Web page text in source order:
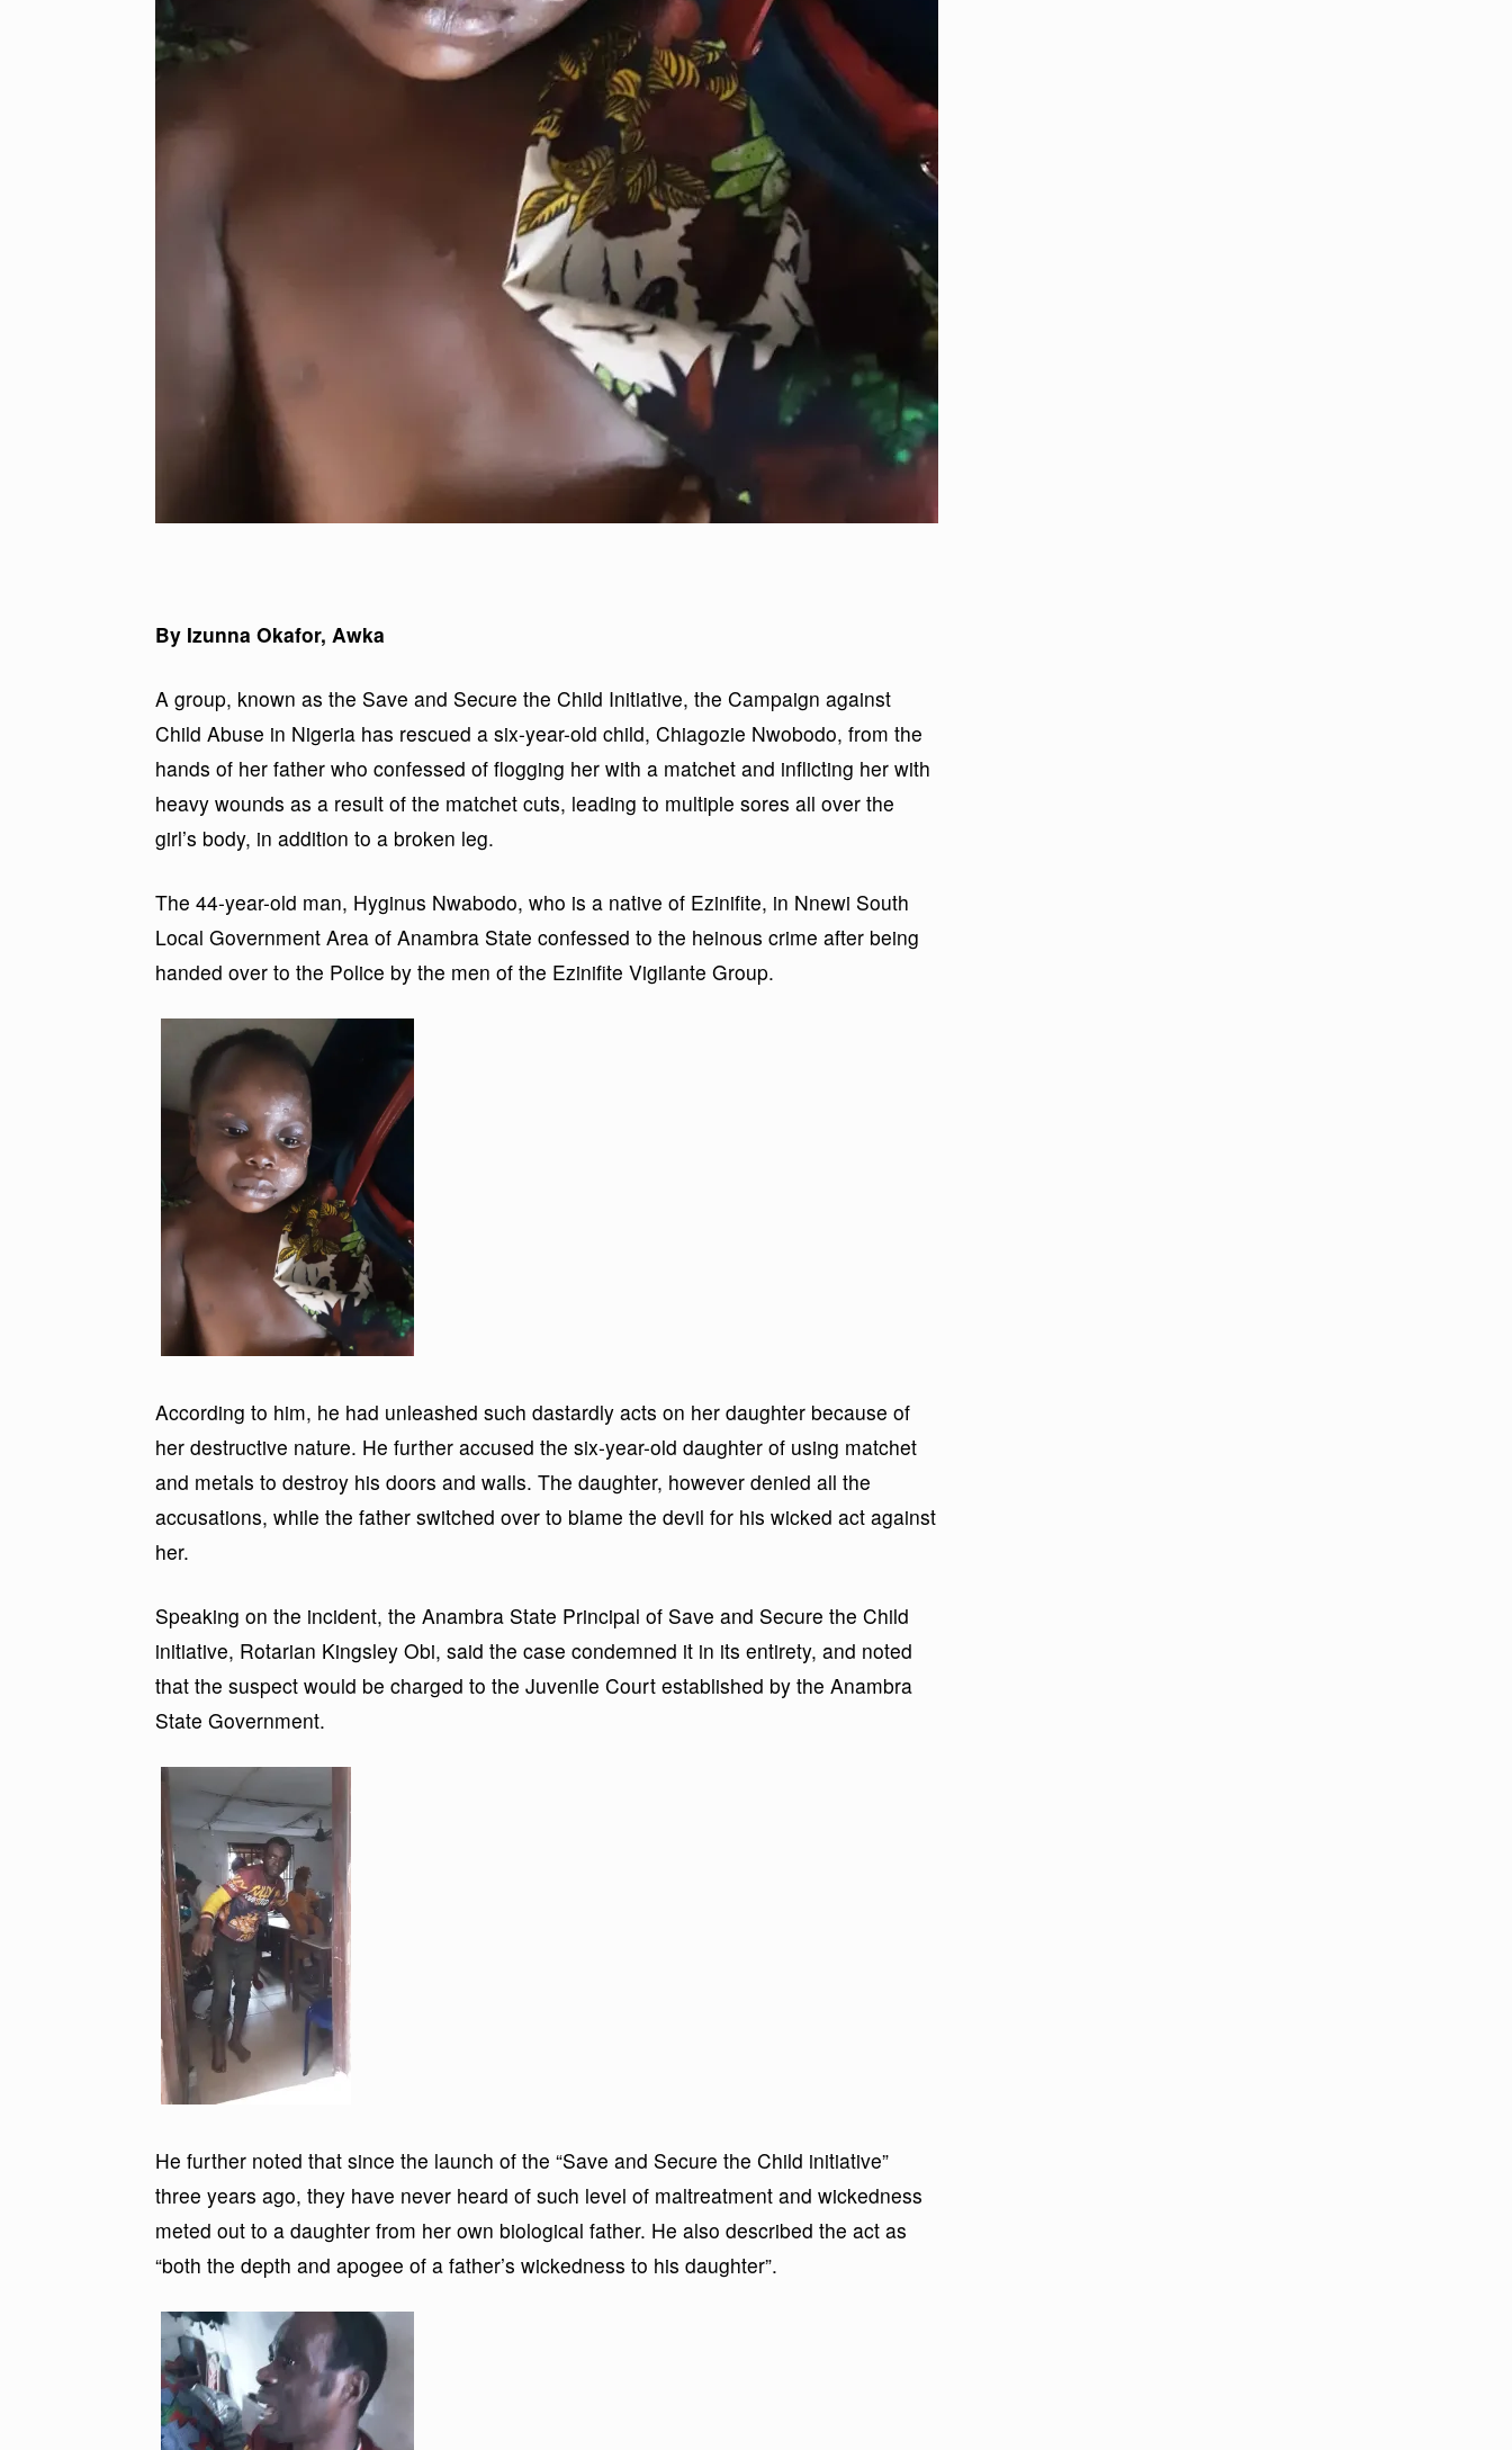
By Izunna Okafor, Awka
A group, known as the Save and Secure the Child Initiative, the Campaign against
Child Abuse in Nigeria has rescued a six-year-old child, Chiagozie Nwobodo, from the
hands of her father who confessed of flogging her with a matchet and inflicting her with
heavy wounds as a result of the matchet cuts, leading to multiple sores all over the
girl’s body, in addition to a broken leg.
The 44-year-old man, Hyginus Nwabodo, who is a native of Ezinifite, in Nnewi South
Local Government Area of Anambra State confessed to the heinous crime after being
handed over to the Police by the men of the Ezinifite Vigilante Group.
According to him, he had unleashed such dastardly acts on her daughter because of
her destructive nature. He further accused the six-year-old daughter of using matchet
and metals to destroy his doors and walls. The daughter, however denied all the
accusations, while the father switched over to blame the devil for his wicked act against
her.
Speaking on the incident, the Anambra State Principal of Save and Secure the Child
initiative, Rotarian Kingsley Obi, said the case condemned it in its entirety, and noted
that the suspect would be charged to the Juvenile Court established by the Anambra
State Government.
He further noted that since the launch of the “Save and Secure the Child initiative”
three years ago, they have never heard of such level of maltreatment and wickedness
meted out to a daughter from her own biological father. He also described the act as
“both the depth and apogee of a father’s wickedness to his daughter”.